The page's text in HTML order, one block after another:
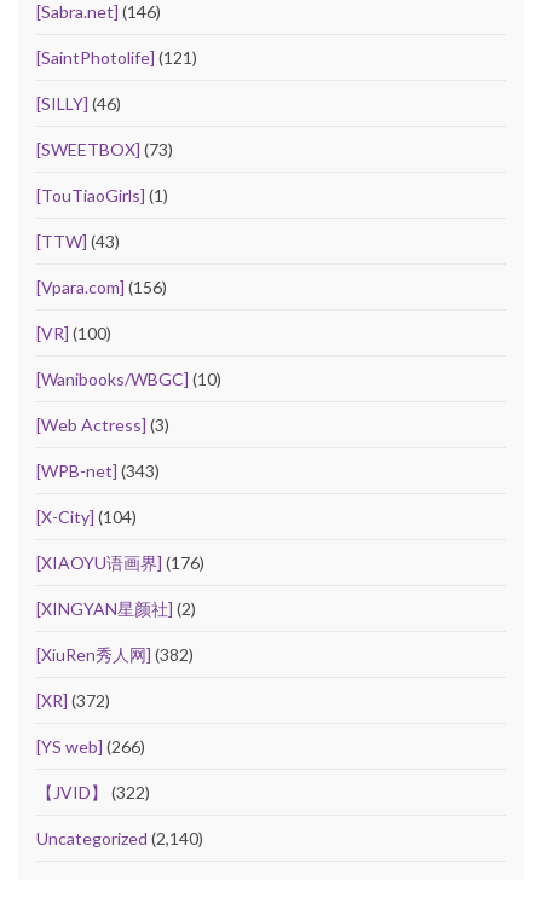
[Sabra.net] (146)
[SaintPhotolife] (121)
[SILLY] (46)
[SWEETBOX] (73)
[TouTiaoGirls] (1)
[TTW] (43)
[Vpara.com] (156)
[VR] (100)
[Wanibooks/WBGC] (10)
[Web Actress] (3)
[WPB-net] (343)
[X-City] (104)
[XIAOYU语画界] (176)
[XINGYAN星颜社] (2)
[XiuRen秀人网] (382)
[XR] (372)
[YS web] (266)
【JVID】 (322)
Uncategorized (2,140)